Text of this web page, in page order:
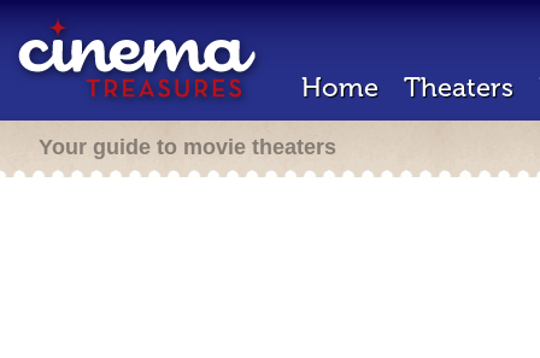
Home Theaters
Your guide to movie theaters